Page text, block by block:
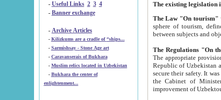
- Useful Links 2 3 4
- Banner exchange
- Archive Articles
-
Kilizkums are a cradle of “ships...
-
Sarmishsay - Stone Age art
- Caravanserais of Bukhara
-
Muslim relics located in Uzbekistan
- Bukhara the center of
enlightenment...
The Law "On tourism"
sphere of tourism, defines legislative norms for
The appropriate provision has been approved in
Republic of Uzbekistan and departure of citizens of the Republic of Uzbekistan abroad as tourists, and to
secure their safety. It was issued according
the Cabinet of Ministers of the Republic of Uzbekistan dated 28